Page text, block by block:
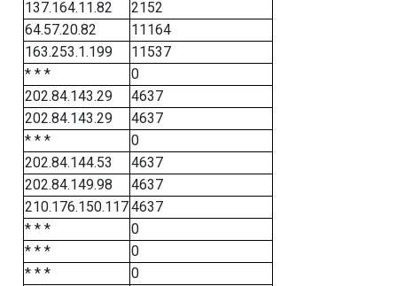
137.164.11.82
2152
64.57.20.82
11164
163.253.1.199
11537
* * *
0
202.84.143.29
4637
202.84.143.29
4637
* * *
0
202.84.144.53
4637
202.84.149.98
4637
210.176.150.1174637
* * *
0
* * *
0
* * *
0